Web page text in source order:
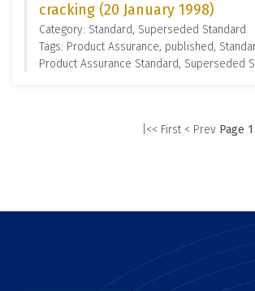
cracking (20 January 1998)
Category: Standard, Superseded Standard
Tags: Product Assurance, published,
Product Assurance Standard, Superseded
|<< First < Prev Page